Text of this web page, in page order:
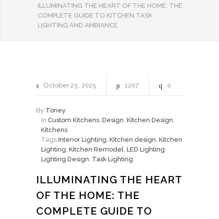
ILLUMINATING THE HEART OF THE HOME: THE
COMPLETE GUIDE TO KITCHEN TASK
LIGHTING AND AMBIANCE
October25 2025 1207 0
By Toney
In Custom Kitchens, Design, Kitchen Design,
Kitchens
Tags Interior Lighting, Kitchen design, Kitchen
Lighting, Kitchen Remodel, LED Lighting,
Lighting Design, Task Lighting
ILLUMINATING THE HEART
OF THE HOME: THE
COMPLETE GUIDE TO